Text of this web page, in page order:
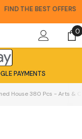
FIND THE BEST OFFERS
00
PAYMENTS
House 380 Pcs - Arts &